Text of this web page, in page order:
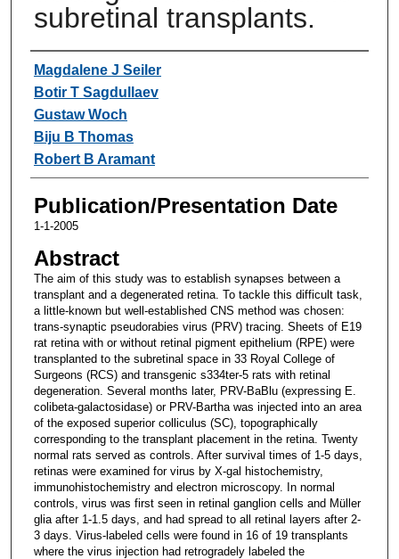
subretinal transplants.
Authors
Magdalene J Seiler
Botir T Sagdullaev
Gustaw Woch
Biju B Thomas
Robert B Aramant
Publication/Presentation Date
1-1-2005
Abstract
The aim of this study was to establish synapses between a
transplant and a degenerated retina. To tackle this difficult task,
a little-known but well-established CNS method was chosen:
trans-synaptic pseudorabies virus (PRV) tracing. Sheets of E19
rat retina with or without retinal pigment epithelium (RPE) were
transplanted to the subretinal space in 33 Royal College of
Surgeons (RCS) and transgenic s334ter-5 rats with retinal
degeneration. Several months later, PRV-BaBlu (expressing E.
colibeta-galactosidase) or PRV-Bartha was injected into an area
of the exposed superior colliculus (SC), topographically
corresponding to the transplant placement in the retina. Twenty
normal rats served as controls. After survival times of 1-5 days,
retinas were examined for virus by X-gal histochemistry,
immunohistochemistry and electron microscopy. In normal
controls, virus was first seen in retinal ganglion cells and Müller
glia after 1-1.5 days, and had spread to all retinal layers after 2-
3 days. Virus-labeled cells were found in 16 of 19 transplants
where the virus injection had retrogradely labeled the